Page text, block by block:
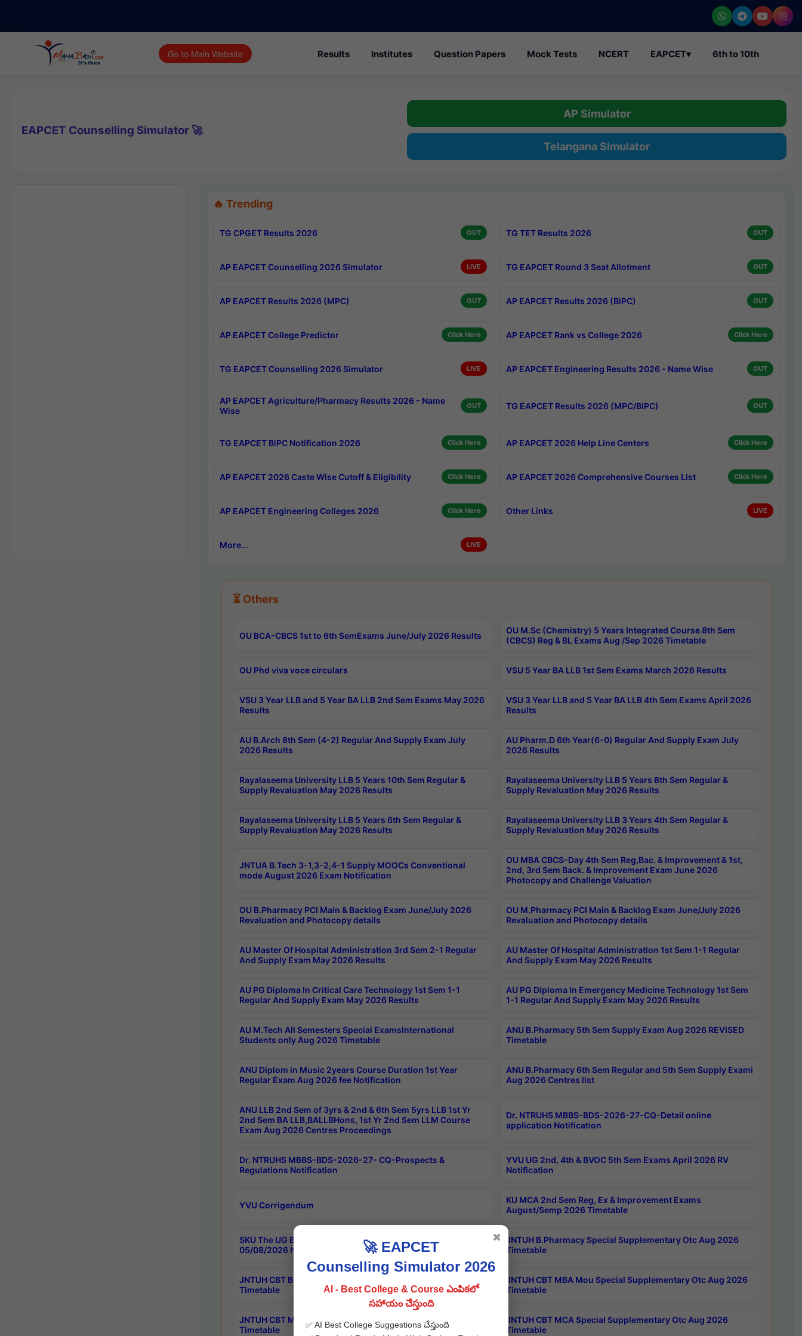
Go to Main Website Results Institutes Question Papers Mock Tests NCERT EAPCET▾ 6th to 10th
EAPCET Counselling Simulator 🚀
AP Simulator
Telangana Simulator
🔥 Trending
TG CPGET Results 2026 OUT TG TET Results 2026 OUT
AP EAPCET Counselling 2026 Simulator LIVE TG EAPCET Round 3 Seat Allotment OUT
AP EAPCET Results 2026 (MPC) OUT AP EAPCET Results 2026 (BiPC) OUT
AP EAPCET College Predictor Click Here AP EAPCET Rank vs College 2026 Click Here
TG EAPCET Counselling 2026 Simulator LIVE AP EAPCET Engineering Results 2026 - Name Wise OUT
AP EAPCET Agriculture/Pharmacy Results 2026 - Name
Wise
OUT TG EAPCET Results 2026 (MPC/BiPC) OUT
TG EAPCET BiPC Notification 2026 Click Here AP EAPCET 2026 Help Line Centers Click Here
AP EAPCET 2026 Caste Wise Cutoff & Eligibility Click Here AP EAPCET 2026 Comprehensive Courses List Click Here
AP EAPCET Engineering Colleges 2026 Click Here Other Links LIVE
More... LIVE
⏳ Others
OU BCA-CBCS 1st to 6th SemExams June/July 2026 Results
OU M.Sc (Chemistry) 5 Years Integrated Course 8th Sem
(CBCS) Reg & BL Exams Aug /Sep 2026 Timetable
OU Phd viva voce circulars VSU 5 Year BA LLB 1st Sem Exams March 2026 Results
VSU 3 Year LLB and 5 Year BA LLB 2nd Sem Exams May 2026
Results
VSU 3 Year LLB and 5 Year BA LLB 4th Sem Exams April 2026
Results
AU B.Arch 8th Sem (4-2) Regular And Supply Exam July
2026 Results
AU Pharm.D 6th Year(6-0) Regular And Supply Exam July
2026 Results
Rayalaseema University LLB 5 Years 10th Sem Regular &
Supply Revaluation May 2026 Results
Rayalaseema University LLB 5 Years 8th Sem Regular &
Supply Revaluation May 2026 Results
Rayalaseema University LLB 5 Years 6th Sem Regular &
Supply Revaluation May 2026 Results
Rayalaseema University LLB 3 Years 4th Sem Regular &
Supply Revaluation May 2026 Results
JNTUA B.Tech 3-1,3-2,4-1 Supply MOOCs Conventional
mode August 2026 Exam Notification
OU MBA CBCS-Day 4th Sem Reg,Bac. & Improvement & 1st,
2nd, 3rd Sem Back. & Improvement Exam June 2026
Photocopy and Challenge Valuation
OU B.Pharmacy PCI Main & Backlog Exam June/July 2026
Revaluation and Photocopy details
OU M.Pharmacy PCI Main & Backlog Exam June/July 2026
Revaluation and Photocopy details
AU Master Of Hospital Administration 3rd Sem 2-1 Regular
And Supply Exam May 2026 Results
AU Master Of Hospital Administration 1st Sem 1-1 Regular
And Supply Exam May 2026 Results
AU PG Diploma In Critical Care Technology 1st Sem 1-1
Regular And Supply Exam May 2026 Results
AU PG Diploma In Emergency Medicine Technology 1st Sem
1-1 Regular And Supply Exam May 2026 Results
AU M.Tech All Semesters Special ExamsInternational
Students only Aug 2026 Timetable
ANU B.Pharmacy 5th Sem Supply Exam Aug 2026 REVISED
Timetable
ANU Diplom in Music 2years Course Duration 1st Year
Regular Exam Aug 2026 fee Notification
ANU B.Pharmacy 6th Sem Regular and 5th Sem Supply Exami
Aug 2026 Centres list
ANU LLB 2nd Sem of 3yrs & 2nd & 6th Sem 5yrs LLB 1st Yr
2nd Sem BA LLB,BALLBHons, 1st Yr 2nd Sem LLM Course
Exam Aug 2026 Centres Proceedings
Dr. NTRUHS MBBS-BDS-2026-27-CQ-Detail online
application Notification
Dr. NTRUHS MBBS-BDS-2026-27- CQ-Prospects &
Regulations Notification
YVU UG 2nd, 4th & BVOC 5th Sem Exams April 2026 RV
Notification
YVU Corrigendum
KU MCA 2nd Sem Reg, Ex & Improvement Exams
August/Semp 2026 Timetable
SKU The UG Examinations that were postponed on
05/08/2026 have been rescheduled
JNTUH B.Pharmacy Special Supplementary Otc Aug 2026
Timetable
JNTUH CBT B.Tech Special Supplementary Otc Aug 2026
Timetable
JNTUH CBT MBA Mou Special Supplementary Otc Aug 2026
Timetable
JNTUH CBT MBA Special Supplementary Otc Aug 2026
Timetable
JNTUH CBT MCA Special Supplementary Otc Aug 2026
Timetable
🚀 EAPCET
Counselling Simulator 2026
AI - Best College & Course ఎంపికలో
సహాయం చేస్తుంది
✅ AI Best College Suggestions చేస్తుంది
✖